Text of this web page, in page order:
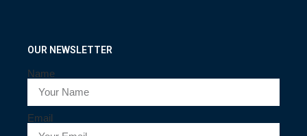
OUR NEWSLETTER
Name
Email